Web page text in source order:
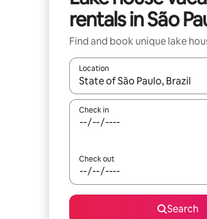
rentals in São
Find and book unique lake
Location
When results are available,
Check in
Check out
Search